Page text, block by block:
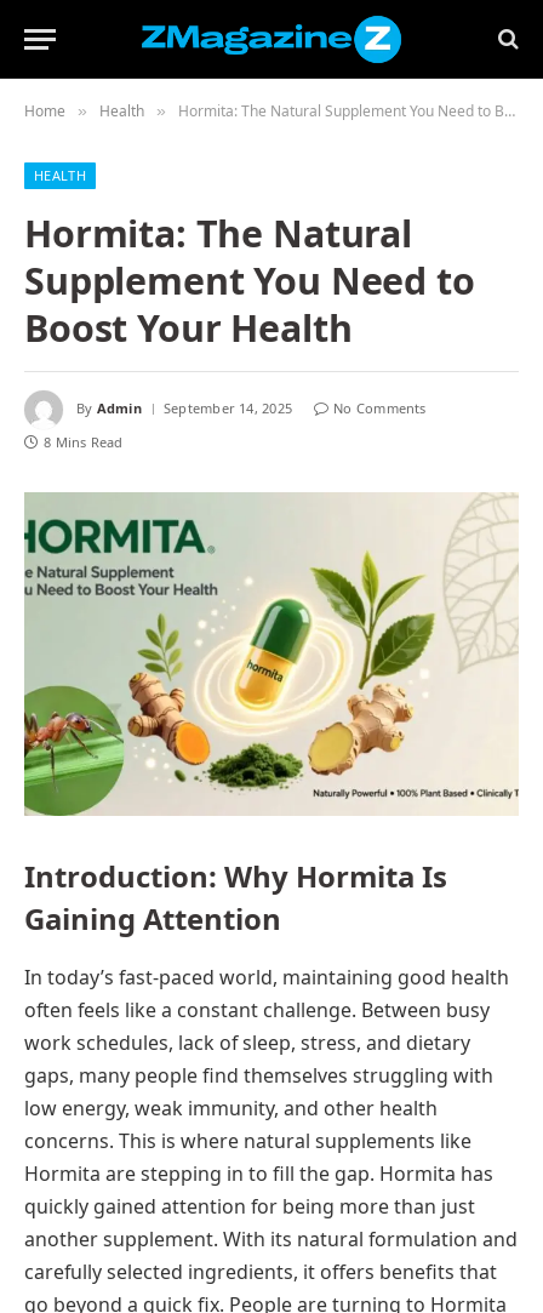
Home » Health » Hormita: The Natural Supplement You Need to Boost Your Health
HEALTH
Hormita: The Natural
Supplement You Need to
Boost Your Health
By Admin September 14, 2025
No Comments
8 Mins Read
Introduction: Why Hormita Is
Gaining Attention
In today’s fast-paced world, maintaining good health
often feels like a constant challenge. Between busy
work schedules, lack of sleep, stress, and dietary
gaps, many people find themselves struggling with
low energy, weak immunity, and other health
concerns. This is where natural supplements like
Hormita are stepping in to fill the gap. Hormita has
quickly gained attention for being more than just
another supplement. With its natural formulation and
carefully selected ingredients, it offers benefits that
go beyond a quick fix. People are turning to Hormita